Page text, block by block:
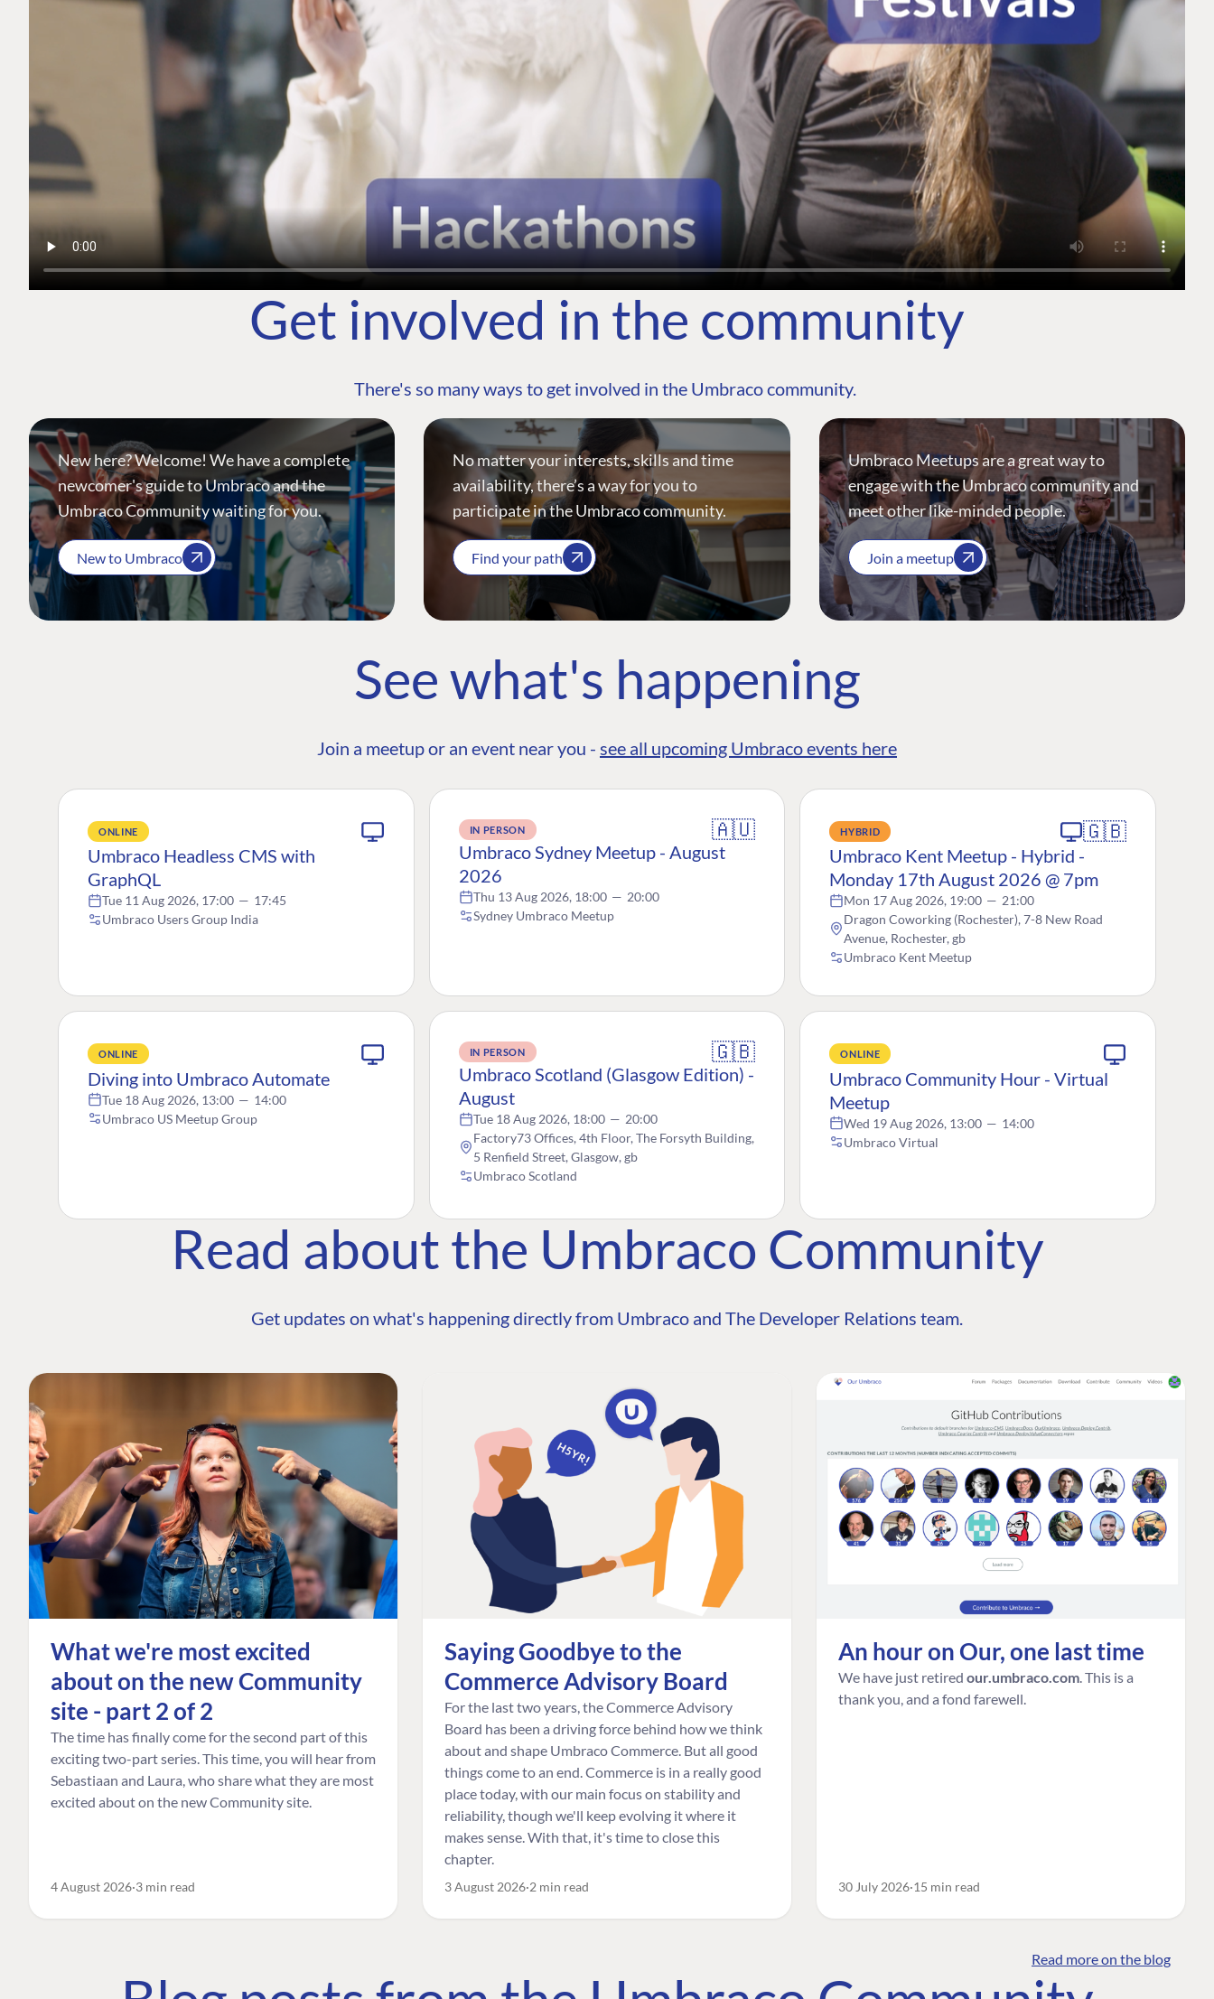
Get involved in the community
There's so many ways to get involved in the Umbraco community.
New here? Welcome! We have a complete
newcomer's guide to Umbraco and the
Umbraco Community waiting for you.
New to Umbraco
No matter your interests, skills and time
availability, there’s a way for you to
participate in the Umbraco community.
Find your path
Umbraco Meetups are a great way to
engage with the Umbraco community and
meet other like-minded people.
Join a meetup
See what's happening
Join a meetup or an event near you - see all upcoming Umbraco events here
ONLINE
Umbraco Headless CMS with
GraphQL
Tue 11 Aug 2026, 17:00 — 17:45
Umbraco Users Group India
IN PERSON 🇦🇺
Umbraco Sydney Meetup - August
2026
Thu 13 Aug 2026, 18:00 — 20:00
Sydney Umbraco Meetup
HYBRID 🇬🇧
Umbraco Kent Meetup - Hybrid -
Monday 17th August 2026 @ 7pm
Mon 17 Aug 2026, 19:00 — 21:00
Dragon Coworking (Rochester), 7-8 New Road
Avenue, Rochester, gb
Umbraco Kent Meetup
ONLINE
Diving into Umbraco Automate
Tue 18 Aug 2026, 13:00 — 14:00
Umbraco US Meetup Group
IN PERSON 🇬🇧
Umbraco Scotland (Glasgow Edition) -
August
Tue 18 Aug 2026, 18:00 — 20:00
Factory73 Offices, 4th Floor, The Forsyth Building,
5 Renfield Street, Glasgow, gb
Umbraco Scotland
ONLINE
Umbraco Community Hour - Virtual
Meetup
Wed 19 Aug 2026, 13:00 — 14:00
Umbraco Virtual
Read about the Umbraco Community
Get updates on what's happening directly from Umbraco and The Developer Relations team.
What we're most excited
about on the new Community
site - part 2 of 2
The time has finally come for the second part of this
exciting two-part series. This time, you will hear from
Sebastiaan and Laura, who share what they are most
excited about on the new Community site.
4 August 2026 3 min read
Saying Goodbye to the
Commerce Advisory Board
For the last two years, the Commerce Advisory
Board has been a driving force behind how we think
about and shape Umbraco Commerce. But all good
things come to an end. Commerce is in a really good
place today, with our main focus on stability and
reliability, though we'll keep evolving it where it
makes sense. With that, it's time to close this
chapter.
3 August 2026 2 min read
An hour on Our, one last time
We have just retired our.umbraco.com . This is a
thank you, and a fond farewell.
30 July 2026 15 min read
Read more on the blog